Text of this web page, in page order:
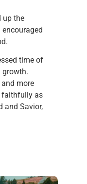
up the
time of
growth.
more
faithfully as
and Savior,